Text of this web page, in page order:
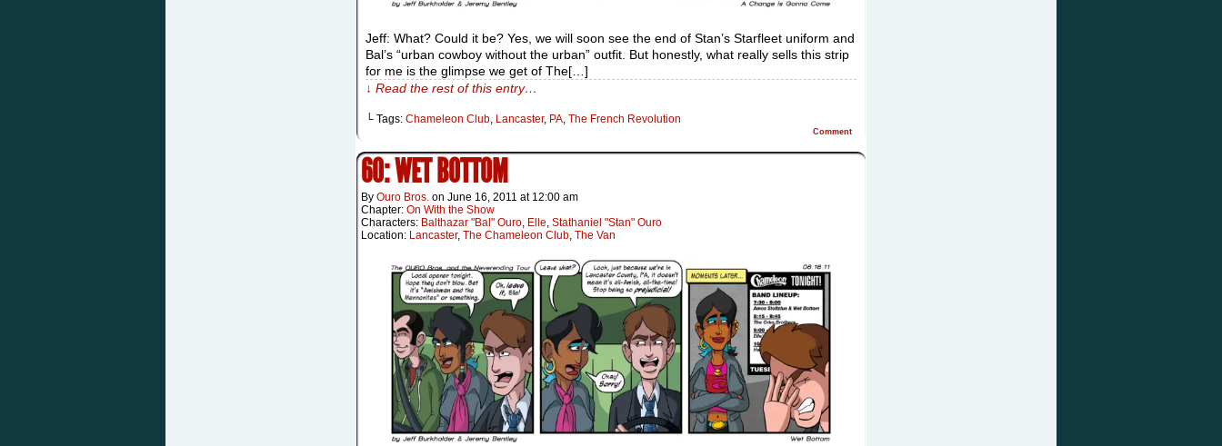
Jeff: What? Could it be? Yes, we will soon see the end of Stan’s Starfleet uniform and
Bal’s “urban cowboy without the urban” outfit. But honestly, what really sells this strip
for me is the glimpse we get of The[…]
↓ Read the rest of this entry…
└ Tags: Chameleon Club, Lancaster, PA, The French Revolution
Comment
60: WET BOTTOM
By Ouro Bros. on June 16, 2011 at 12:00 am
Chapter: On With the Show
Characters: Balthazar "Bal" Ouro, Elle, Stathaniel "Stan" Ouro
Location: Lancaster, The Chameleon Club, The Van